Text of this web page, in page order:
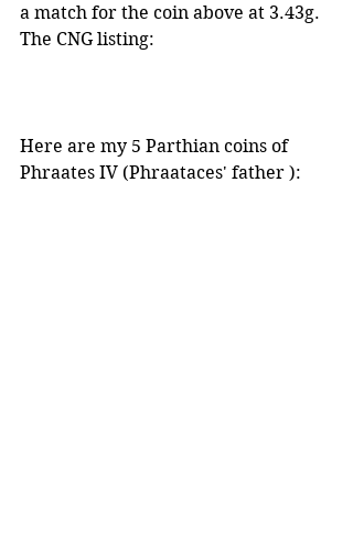
a match for the coin above at 3.43g.
The CNG listing:
Here are my 5 Parthian coins of
Phraates IV (Phraataces' father ):